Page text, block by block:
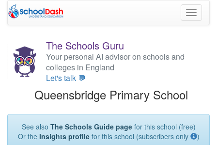
Toggle
The Schools Guru
Your personal AI advisor on schools and
colleges in England
Let's talk 💬
Queensbridge Primary School
See also The Schools Guide pagefor this school (free)
Or the Insights profilefor this school (subscribers only )